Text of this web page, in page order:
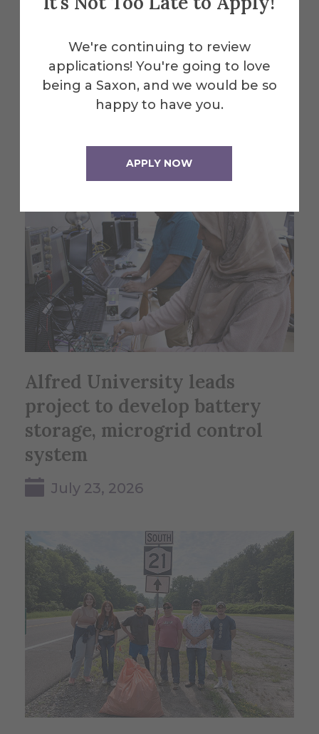
We're continuing to review
applications! You're going to love
being a Saxon, and we would be so
happy to have you.
APPLY NOW
Alfred University students
exhibit summer engineering
research projects
Alfred University leads
project to develop battery
storage, microgrid control
system
July 23, 2026